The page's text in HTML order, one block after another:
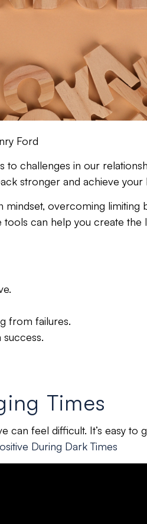
Ford
challenges in our
stronger and achieve your
overcoming limiting
tools can help you create the
from failures.
Times
can feel difficult. It’s easy to
During Dark Times